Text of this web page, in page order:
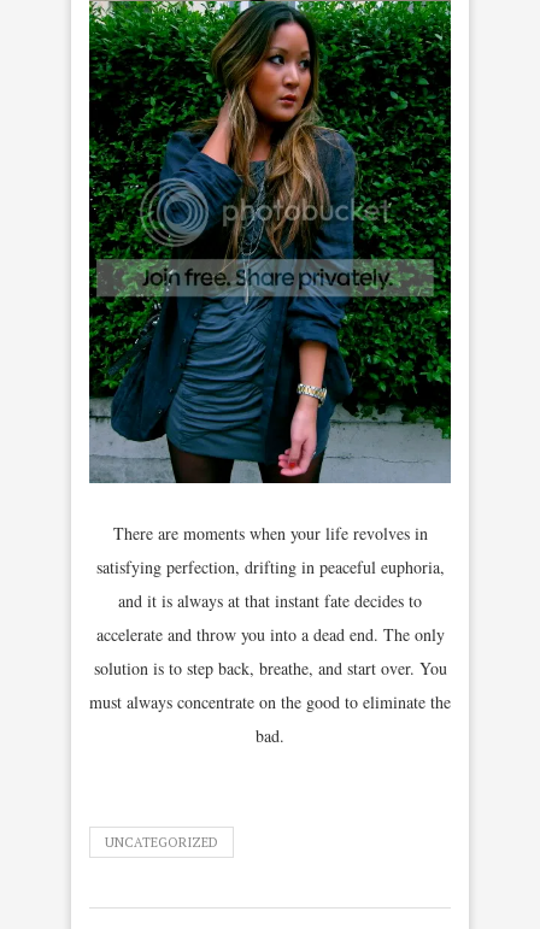
There are moments when your life revolves in
satisfying perfection, drifting in peaceful euphoria,
and it is always at that instant fate decides to
accelerate and throw you into a dead end. The only
solution is to step back, breathe, and start over. You
must always concentrate on the good to eliminate the
bad.
UNCATEGORIZED